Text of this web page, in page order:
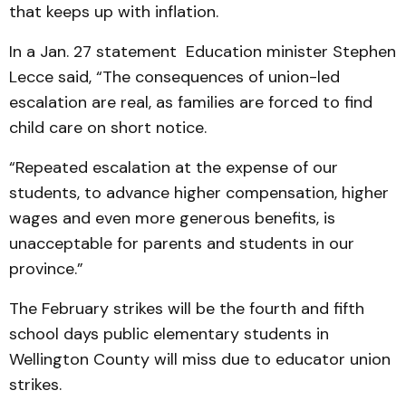
that keeps up with inflation.
In a Jan. 27 statement Education minister Stephen
Lecce said, “The consequences of union-led
escalation are real, as families are forced to find
child care on short notice.
“Repeated escalation at the expense of our
students, to advance higher compensation, higher
wages and even more generous benefits, is
unacceptable for parents and students in our
province.”
The February strikes will be the fourth and fifth
school days public elementary students in
Wellington County will miss due to educator union
strikes.